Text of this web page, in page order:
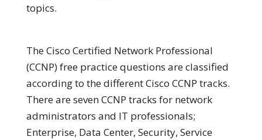
topics.
The Cisco Certified Network Professional
(CCNP) free practice questions are classified
according to the different Cisco CCNP tracks.
There are seven CCNP tracks for network
administrators and IT professionals;
Enterprise, Data Center, Security, Service